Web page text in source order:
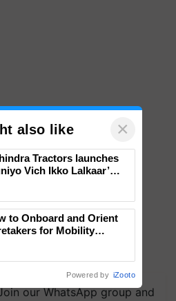
our WhatsApp group and
also like ×
Tractors launches
Vich Ikko Lalkaar’
and Parmish Verma
to Onboard and Orient
for Mobility
Powered by iZooto